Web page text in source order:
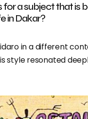
for a subject that is
in Dakar?
in a different
style resonated